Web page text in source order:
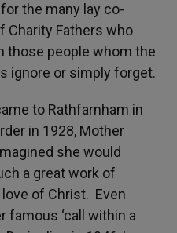
the many lay co-
Charity Fathers who
those people whom the
ignore or simply forget.
to Rathfarnham in
in 1928, Mother
she would
a great work of
of Christ. Even
famous ‘call within a